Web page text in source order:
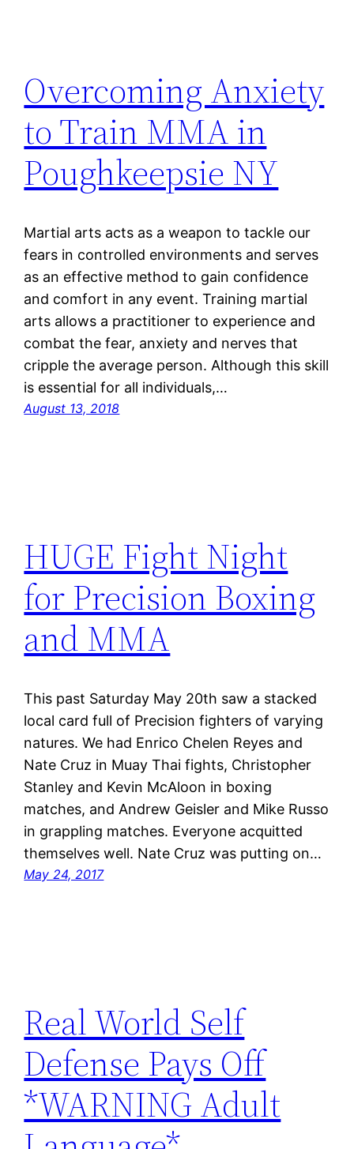
Overcoming Anxiety
to Train MMA in
Poughkeepsie NY
Martial arts acts as a weapon to tackle our
fears in controlled environments and serves
as an effective method to gain confidence
and comfort in any event. Training martial
arts allows a practitioner to experience and
combat the fear, anxiety and nerves that
cripple the average person. Although this skill
is essential for all individuals,…
August 13, 2018
HUGE Fight Night
for Precision Boxing
and MMA
This past Saturday May 20th saw a stacked
local card full of Precision fighters of varying
natures. We had Enrico Chelen Reyes and
Nate Cruz in Muay Thai fights, Christopher
Stanley and Kevin McAloon in boxing
matches, and Andrew Geisler and Mike Russo
in grappling matches. Everyone acquitted
themselves well. Nate Cruz was putting on…
May 24, 2017
Real World Self
Defense Pays Off
*WARNING Adult